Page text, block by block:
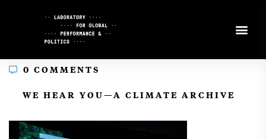
0 COMMENTS
WE HEAR YOU—A CLIMATE ARCHIVE